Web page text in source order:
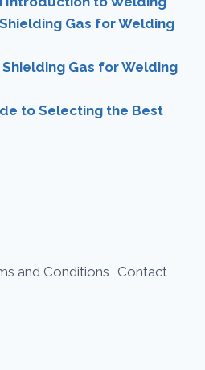
Gas for Welding
Gas for Welding
to Selecting the Best
and Conditions Contact